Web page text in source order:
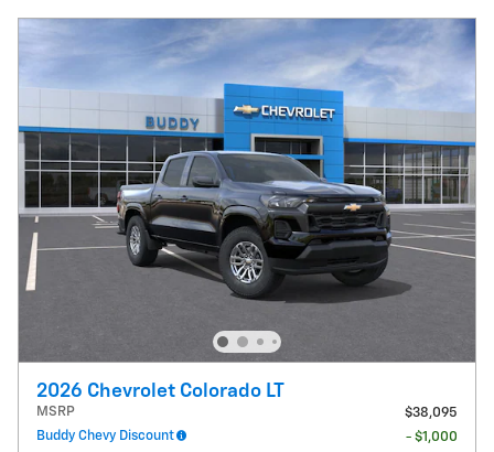
2026 Chevrolet Colorado LT
MSRP
$38,095
Buddy Chevy Discount
- $1,000